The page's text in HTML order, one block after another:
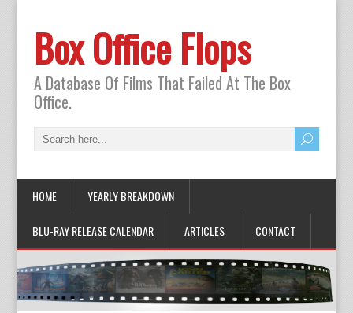
Box Office Flops
A Database Of Films That Failed At The Box
Office.
HOME YEARLY BREAKDOWN
BLU-RAY RELEASE CALENDAR ARTICLES CONTACT